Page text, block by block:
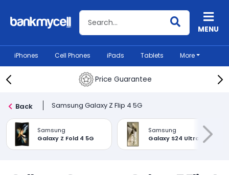
Search BankMyCellMENU
iPhones Cell Phones iPads Tablets More
Price Guarantee
Back Samsung Galaxy Z Flip 4 5G
Samsung
Galaxy Z Fold 4 5G
Samsung
Galaxy S24 Ultra